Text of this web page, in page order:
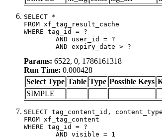
SELECT *
FROM xf_tag_result_cache
WHERE tag_id = ?
	AND expiry_date > ?
Params: 6522, 0, 1786161318
Run Time: 0.000428
Select Type Table Type Possible Keys
SIMPLE
SELECT tag_content_id,
FROM xf_tag_content
WHERE tag_id = ?